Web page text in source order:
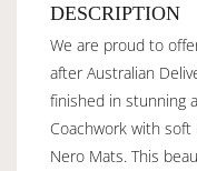
DESCRIPTION
We are proud to
after Australian
finished in stunning
Coachwork with soft
Nero Mats. This